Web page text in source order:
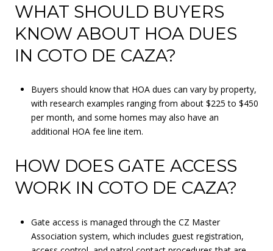
WHAT SHOULD BUYERS
KNOW ABOUT HOA DUES
IN COTO DE CAZA?
Buyers should know that HOA dues can vary by property,
with research examples ranging from about $225 to $450
per month, and some homes may also have an
additional HOA fee line item.
HOW DOES GATE ACCESS
WORK IN COTO DE CAZA?
Gate access is managed through the CZ Master
Association system, which includes guest registration,